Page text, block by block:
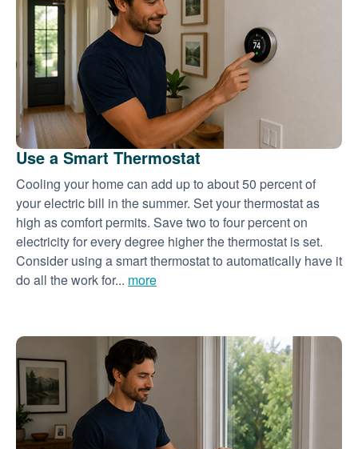
Use a Smart Thermostat
Cooling your home can add up to about 50 percent of
your electric bill in the summer. Set your thermostat as
high as comfort permits. Save two to four percent on
electricity for every degree higher the thermostat is set.
Consider using a smart thermostat to automatically have it
do all the work for... more